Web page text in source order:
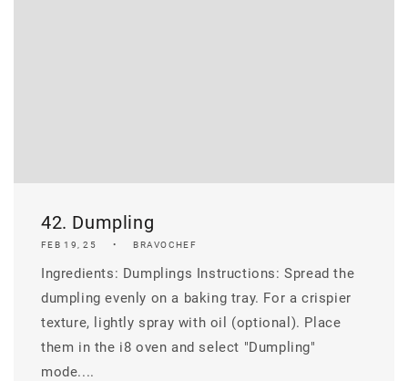
42. Dumpling
FEB 19, 25 BRAVOCHEF
Ingredients: Dumplings Instructions: Spread the
dumpling evenly on a baking tray. For a crispier
texture, lightly spray with oil (optional). Place
them in the i8 oven and select "Dumpling"
mode....